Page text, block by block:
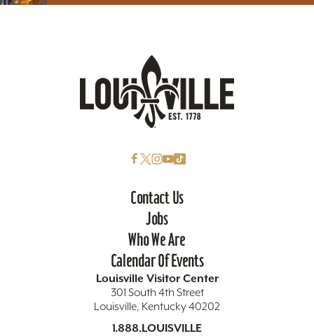
Contact Us
Jobs
Who We Are
Calendar Of Events
Louisville Visitor Center
301 South 4th Street
Louisville, Kentucky 40202
1.888.LOUISVILLE